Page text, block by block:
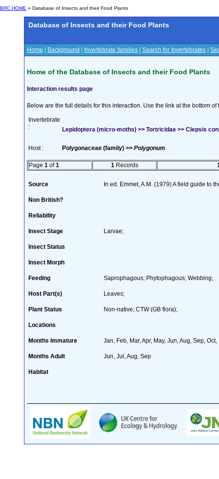
BRC HOME » Database of Insects and their Food Plants
Database of Insects and their Food Plants
Home Background Invertebrate families Search for Invertebrates
Home of the Database of Insects and their Food Plants
Interaction results page
Below are the full details for this interaction. Use the link at the bottom
Invertebrate
:
Lepidoptera (micro-moths) >> Tortricidae >> Clepsis
Host : Polygonaceae (family) >> Polygonum
Page 1 of1 1 Records
Source In ed. Emmet, A.M. (1979) A field guide to
Non British?
Reliability
Insect Stage Larvae;
Insect Status
Insect Morph
Feeding Saprophagous; Phytophagous; Webbing;
Host Part(s) Leaves;
Plant Status Non-native; CTW (GB flora);
Locations
Months Immature Jan, Feb, Mar, Apr, May, Jun, Aug, Sep, Oct,
Months Adult Jun, Jul, Aug, Sep
Habitat